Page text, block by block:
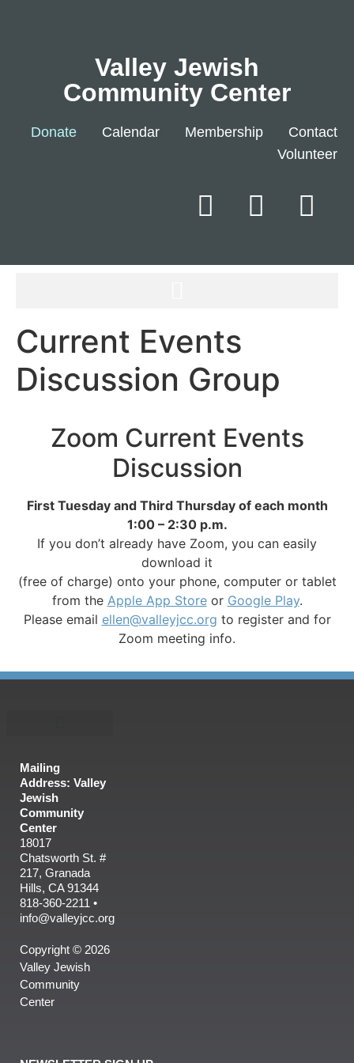
Valley Jewish
Community Center
Donate Calendar Membership
Contact
Volunteer
Current Events
Discussion Group
Zoom Current Events
Discussion
First Tuesday and Third Thursday of each month
1:00 – 2:30 p.m.
If you don’t already have Zoom, you can easily
download it
(free of charge) onto your phone, computer or tablet
from the Apple App Storeor Google Play.
Please email ellen@valleyjcc.org to register and for
Zoom meeting info.
Mailing
Address: Valley
Jewish
Community
Center
18017
Chatsworth St. #
217, Granada
Hills, CA 91344
818-360-2211 •
info@valleyjcc.org
Copyright © 2026
Valley Jewish
Community
Center